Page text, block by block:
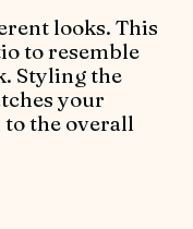
looks. This
to resemble
Styling the
your
the overall